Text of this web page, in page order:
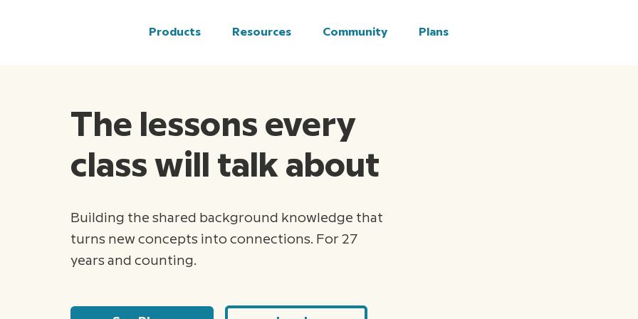
Products Resources Community Plans
The lessons every
class will talk about
Building the shared background knowledge that
turns new concepts into connections. For 27
years and counting.